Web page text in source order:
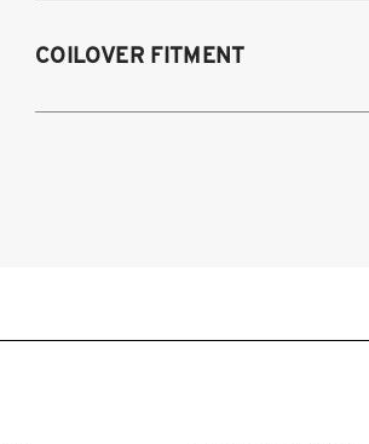
2006-2015 Audi TT (FWD only)
COILOVER FITMENT
2012-2019 VW Beetle